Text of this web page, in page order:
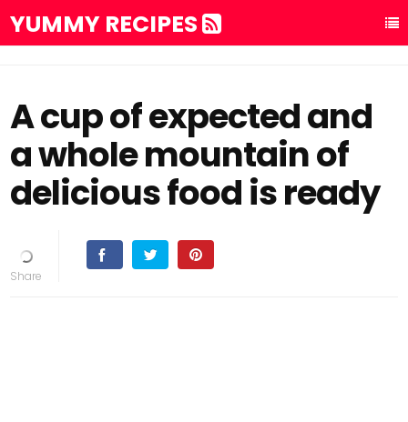
YUMMY RECIPES
A cup of expected and
a whole mountain of
delicious food is ready